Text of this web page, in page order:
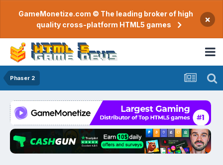
GameMonetize.com © The leading broker of high
quality cross-platform HTML5 games
×
Phaser 2